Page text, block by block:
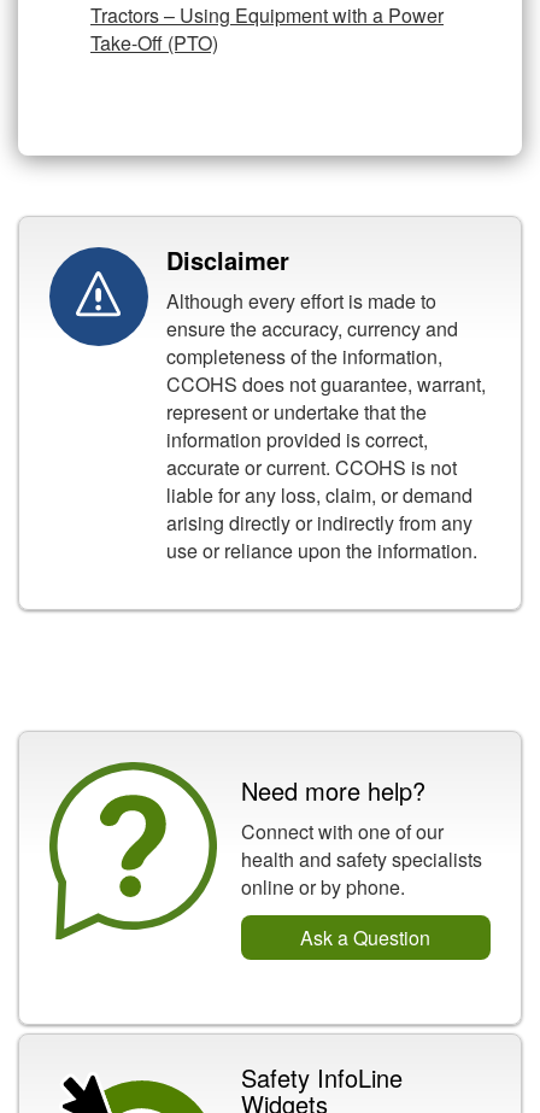
Tractors – Using Equipment with a Power
Take-Off (PTO)
Disclaimer
Although every effort is made to
ensure the accuracy, currency and
completeness of the information,
CCOHS does not guarantee, warrant,
represent or undertake that the
information provided is correct,
accurate or current. CCOHS is not
liable for any loss, claim, or demand
arising directly or indirectly from any
use or reliance upon the information.
Need more help?
Connect with one of our
health and safety specialists
online or by phone.
Ask a Question
Safety InfoLine
Widgets